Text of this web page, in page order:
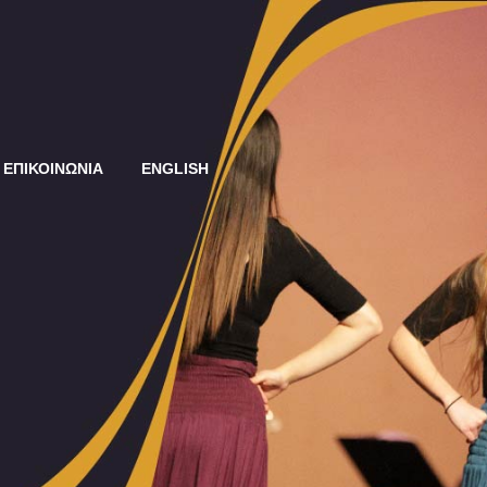
ΕΠΙΚΟΙΝΩΝΙΑ ENGLISH